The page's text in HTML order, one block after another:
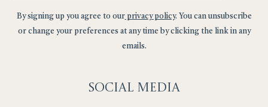
By signing up you agree to ourprivacy policy. You can unsubscribe
or change your preferences at any time by clicking the link in any
emails.
Social Media